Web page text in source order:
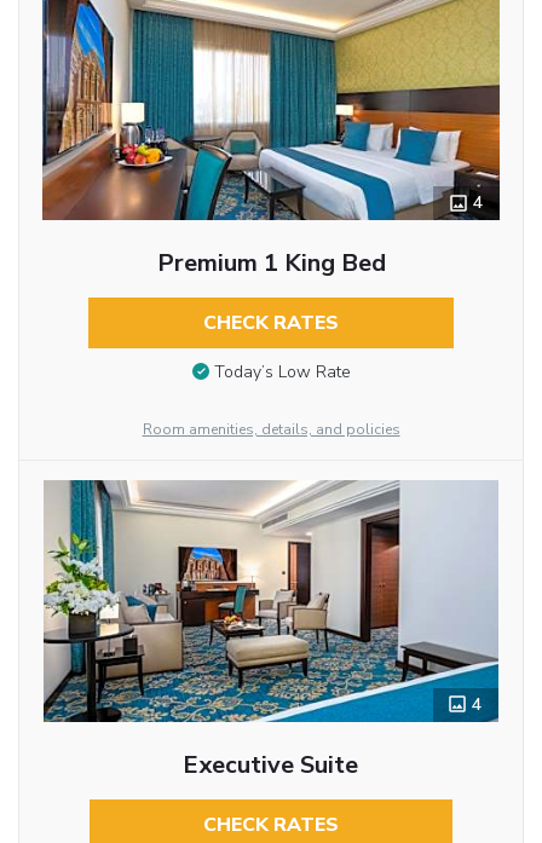
4
Premium 1 King Bed
CHECK RATES
Today’s Low Rate
Room amenities, details, and policies
4
Executive Suite
CHECK RATES